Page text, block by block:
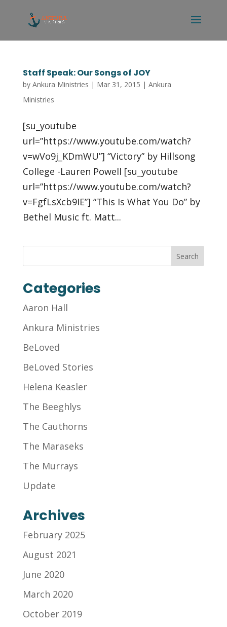
Staff Speak: Our Songs of JOY
by Ankura Ministries | Mar 31, 2015 | Ankura
Ministries
[su_youtube
url=”https://www.youtube.com/watch?
v=wVo9j_KDmWU”] “Victory” by Hillsong
College -Lauren Powell [su_youtube
url=”https://www.youtube.com/watch?
v=FgfLsXcb9IE”] “This Is What You Do” by
Bethel Music ft. Matt...
Categories
Aaron Hall
Ankura Ministries
BeLoved
BeLoved Stories
Helena Keasler
The Beeghlys
The Cauthorns
The Maraseks
The Murrays
Update
Archives
February 2025
August 2021
June 2020
March 2020
October 2019